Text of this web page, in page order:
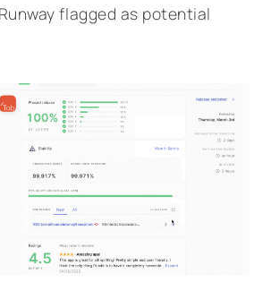
flagged as potential